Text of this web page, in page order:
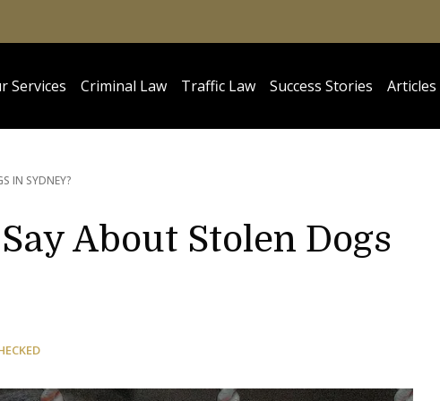
Services Criminal Law Traffic Law Success Stories Articles
IN SYDNEY?
About Stolen Dogs